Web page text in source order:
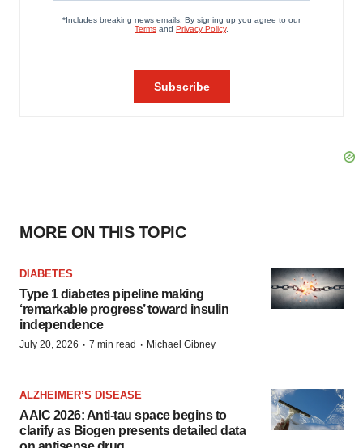
MORE ON THIS TOPIC
DIABETES
Type 1 diabetes pipeline making
‘remarkable progress’ toward insulin
independence
July 20, 2026 · 7 min read · Michael Gibney
ALZHEIMER’S DISEASE
AAIC 2026: Anti-tau space begins to
clarify as Biogen presents detailed data